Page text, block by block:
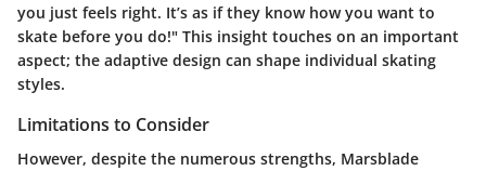
you just feels right. It’s as if they know how you want to
skate before you do!" This insight touches on an important
aspect; the adaptive design can shape individual skating
styles.
Limitations to Consider
However, despite the numerous strengths, Marsblade